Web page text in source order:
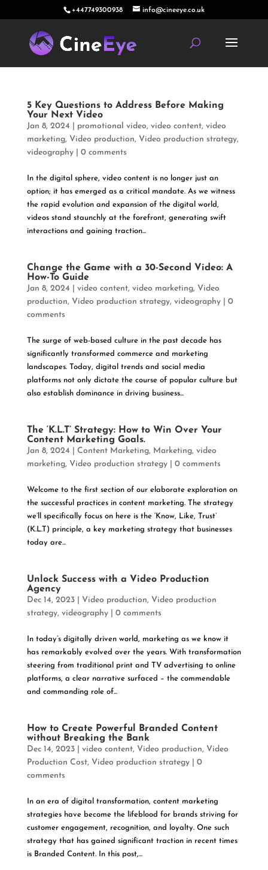
+447749300938 info@cineeye.co.uk
5 Key Questions to Address Before Making
Your Next Video
Jan 8, 2024 promotional video, video content, video
marketing, Video production, Video production strategy,
videography| 0 comments
In the digital sphere, video content is no longer just an
option; it has emerged as a critical mandate. As we witness
the rapid evolution and expansion of the digital world,
videos stand staunchly at the forefront, generating swift
interactions and gaining traction...
Change the Game with a 30-Second Video: A
How-To Guide
Jan 8, 2024 video content, video marketing, Video
production, Video production strategy, videography| 0
comments
The surge of web-based culture in the past decade has
significantly transformed commerce and marketing
landscapes. Today, digital trends and social media
platforms not only dictate the course of popular culture but
also establish dominance in driving business...
The ‘K.L.T’ Strategy: How to Win Over Your
Content Marketing Goals.
Jan 8, 2024 Content Marketing, Marketing, video
marketing, Video production strategy| 0 comments
Welcome to the first section of our elaborate exploration on
the successful practices in content marketing. The strategy
we’ll specifically focus on here is the ‘Know, Like, Trust’
(K.L.T) principle, a key marketing strategy that businesses
today are...
Unlock Success with a Video Production
Agency
Dec 14, 2023| Video production, Video production
strategy, videography| 0 comments
In today’s digitally driven world, marketing as we know it
has remarkably evolved over the years. With transformation
steering from traditional print and TV advertising to online
platforms, a clear narrative surfaced – the commendable
and commanding role of...
How to Create Powerful Branded Content
without Breaking the Bank
Dec 14, 2023| video content, Video production, Video
Production Cost, Video production strategy| 0
comments
In an era of digital transformation, content marketing
strategies have become the lifeblood for brands striving for
customer engagement, recognition, and loyalty. One such
strategy that has gained significant traction in recent times
is Branded Content. In this post,...